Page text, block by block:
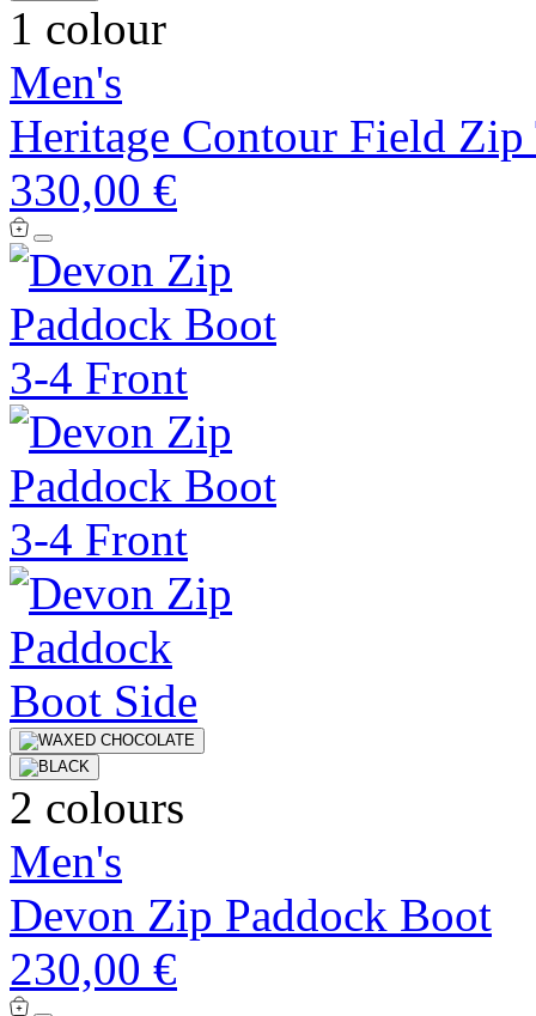
1 colour
Men's
Heritage Contour Field
330,00 €
2 colours
Men's
Devon Zip Paddock Boot
230,00 €